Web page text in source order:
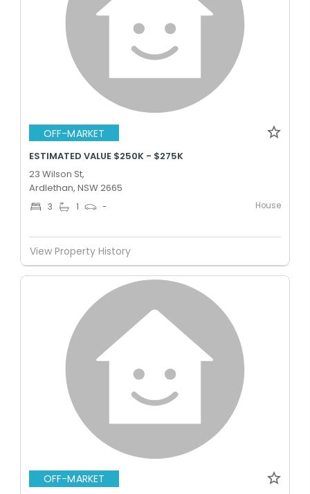
OFF-MARKET
ESTIMATED VALUE $250K - $275K
23 Wilson St,
Ardlethan, NSW 2665
3 1 - House
View Property History
OFF-MARKET